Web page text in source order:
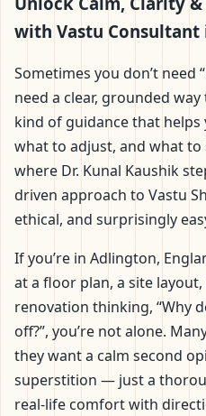
Scientific
Flat &
with Vastu
Sometimes you don’t
need a clear, grounded
kind of guidance that
what to adjust, and what to
where Dr. Kunal Kaushik
driven approach to Vastu
ethical, and surprisingly
If you’re in Adlington,
at a floor plan, a site
renovation thinking, “Why
off?”, you’re not alone.
they want a calm second
superstition — just a
real-life comfort with